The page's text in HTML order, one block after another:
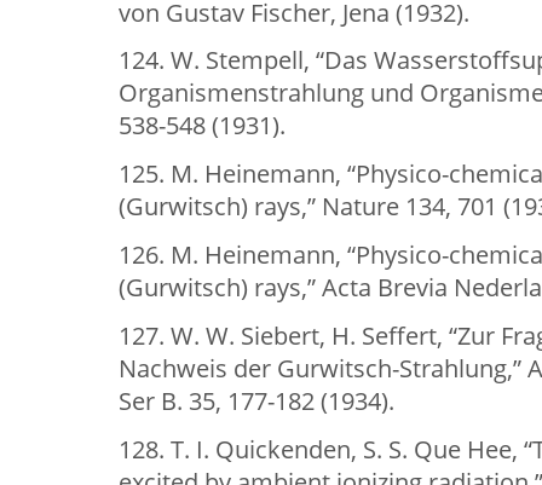
von Gustav Fischer, Jena (1932).
124. W. Stempell, “Das
Organismenstrahlung und
538-548 (1931).
125. M. Heinemann, “Physico-
(Gurwitsch) rays,” Nature 134, 701
126. M. Heinemann, “Physico-
(Gurwitsch) rays,” Acta Brevia
127. W. W. Siebert, H. Seffert, “Zur
Nachweis der Gurwitsch-Strahlung,”
Ser B. 35, 177-182 (1934).
128. T. I. Quickenden, S. S. Que Hee,